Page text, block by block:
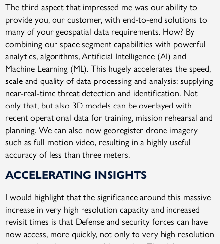
The third aspect that impressed me was our ability to
provide you, our customer, with end-to-end solutions to
many of your geospatial data requirements. How? By
combining our space segment capabilities with powerful
analytics, algorithms, Artificial Intelligence (AI) and
Machine Learning (ML). This hugely accelerates the speed,
scale and quality of data processing and analysis: supplying
near-real-time threat detection and identification. Not
only that, but also 3D models can be overlayed with
recent operational data for training, mission rehearsal and
planning. We can also now georegister drone imagery
such as full motion video, resulting in a highly useful
accuracy of less than three meters.
ACCELERATING INSIGHTS
I would highlight that the significance around this massive
increase in very high resolution capacity and increased
revisit times is that Defense and security forces can have
now access, more quickly, not only to very high resolution